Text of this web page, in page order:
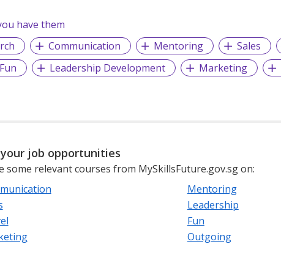
have them
Communication Mentoring Sales
Fun Leadership Development Marketing
job opportunities
some relevant courses from MySkillsFuture.gov.sg on:
Mentoring
Leadership
Fun
Outgoing